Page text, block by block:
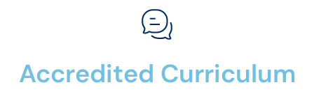
Accredited Curriculum